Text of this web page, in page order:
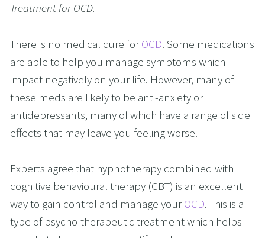
Treatment for OCD.
There is no medical cure for OCD. Some medications
are able to help you manage symptoms which
impact negatively on your life. However, many of
these meds are likely to be anti-anxiety or
antidepressants, many of which have a range of side
effects that may leave you feeling worse.
Experts agree that hypnotherapy combined with
cognitive behavioural therapy (CBT) is an excellent
way to gain control and manage your OCD. This is a
type of psycho-therapeutic treatment which helps